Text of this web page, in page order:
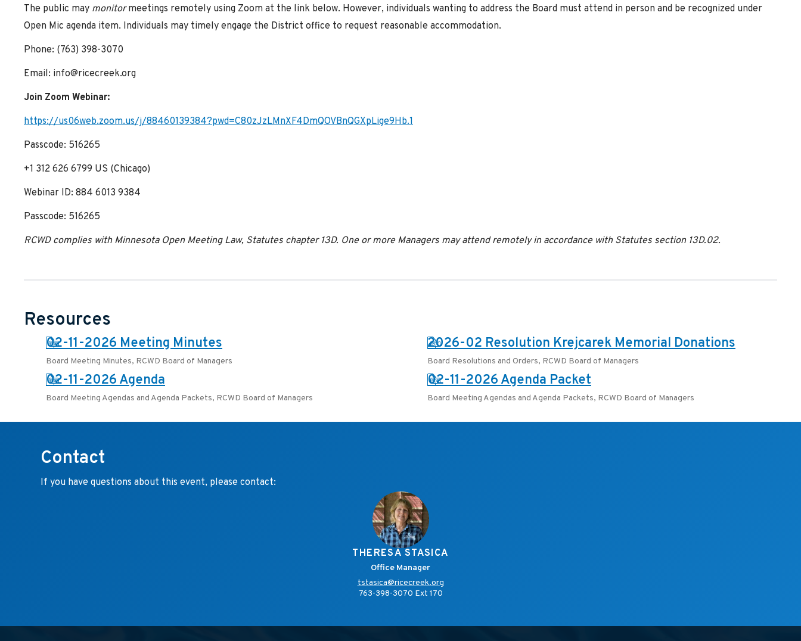
The public may monitormeetings remotely using Zoom at the link below. However, individuals wanting to address the Board must attend in person and be recognized under
Open Mic agenda item. Individuals may timely engage the District office to request reasonable accommodation.
Phone: (763) 398-3070
Email: info@ricecreek.org
Join Zoom Webinar:
https://us06web.zoom.us/j/88460139384?pwd=C80zJzLMnXF4DmQOVBnQGXpLige9Hb.1
Passcode: 516265
+1 312 626 6799 US (Chicago)
Webinar ID: 884 6013 9384
Passcode: 516265
RCWD complies with Minnesota Open Meeting Law, Statutes chapter 13D. One or more Managers may attend remotely in accordance with Statutes section 13D.02.
Resources
PDF:
02-11-2026 Meeting Minutes
Board Meeting Minutes, RCWD Board of Managers
PDF:
2026-02 Resolution Krejcarek Memorial Donations
Board Resolutions and Orders, RCWD Board of Managers
PDF:
02-11-2026 Agenda
Board Meeting Agendas and Agenda Packets, RCWD Board of Managers
PDF:
02-11-2026 Agenda Packet
Board Meeting Agendas and Agenda Packets, RCWD Board of Managers
Contact
If you have questions about this event, please contact:
THERESA STASICA
Office Manager
tstasica@ricecreek.org
763-398-3070 Ext 170